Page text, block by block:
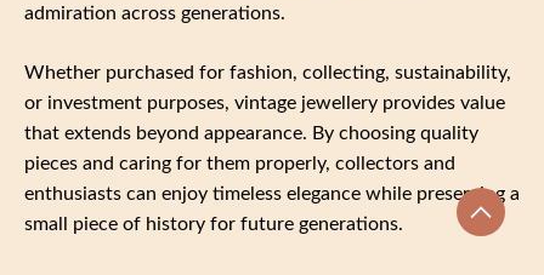
admiration across generations.
Whether purchased for fashion, collecting, sustainability,
or investment purposes, vintage jewellery provides value
that extends beyond appearance. By choosing quality
pieces and caring for them properly, collectors and
enthusiasts can enjoy timeless elegance while preserving a
small piece of history for future generations.